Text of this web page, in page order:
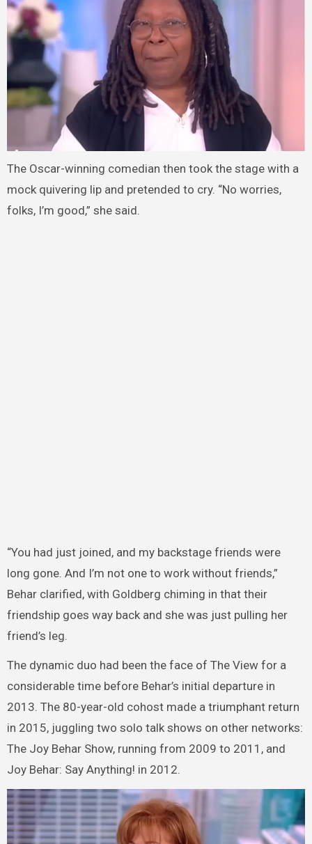
The Oscar-winning comedian then took the stage with a
mock quivering lip and pretended to cry. “No worries,
folks, I’m good,” she said.
“You had just joined, and my backstage friends were
long gone. And I’m not one to work without friends,”
Behar clarified, with Goldberg chiming in that their
friendship goes way back and she was just pulling her
friend’s leg.
The dynamic duo had been the face of The View for a
considerable time before Behar’s initial departure in
2013. The 80-year-old cohost made a triumphant return
in 2015, juggling two solo talk shows on other networks:
The Joy Behar Show, running from 2009 to 2011, and
Joy Behar: Say Anything! in 2012.